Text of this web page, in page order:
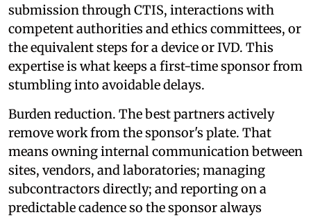
submission through CTIS, interactions with
competent authorities and ethics committees, or
the equivalent steps for a device or IVD. This
expertise is what keeps a first-time sponsor from
stumbling into avoidable delays.
Burden reduction. The best partners actively
remove work from the sponsor's plate. That
means owning internal communication between
sites, vendors, and laboratories; managing
subcontractors directly; and reporting on a
predictable cadence so the sponsor always